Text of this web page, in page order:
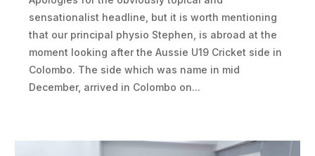
sensationalist headline, but it is worth mentioning
that our principal physio Stephen, is abroad at the
moment looking after the Aussie U19 Cricket side in
Colombo. The side which was name in mid
December, arrived in Colombo on...